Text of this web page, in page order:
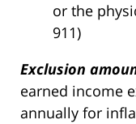
or the
911)
Exclusion
earned income
annually for